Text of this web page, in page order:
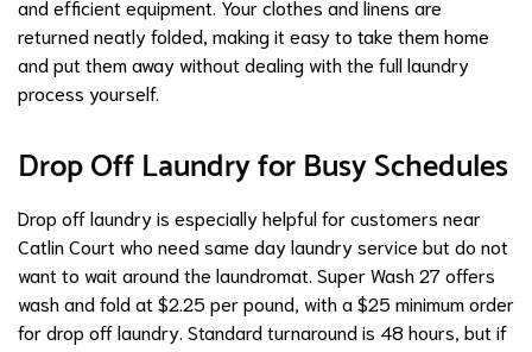
and efficient equipment. Your clothes and linens are
returned neatly folded, making it easy to take them home
and put them away without dealing with the full laundry
process yourself.
Drop Off Laundry for Busy Schedules
Drop off laundry is especially helpful for customers near
Catlin Court who need same day laundry service but do not
want to wait around the laundromat. Super Wash 27 offers
wash and fold at $2.25 per pound, with a $25 minimum order
for drop off laundry. Standard turnaround is 48 hours, but if